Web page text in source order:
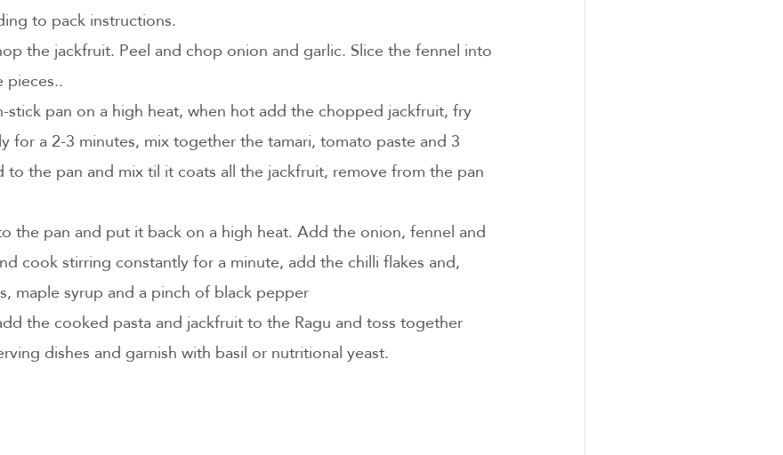
to pack instructions.
the jackfruit. Peel and chop onion and garlic. Slice the fennel into
pieces..
stick pan on a high heat, when hot add the chopped jackfruit, fry
for a 2-3 minutes, mix together the tamari, tomato paste and 3
the pan and mix til it coats all the jackfruit, remove from the pan
the pan and put it back on a high heat. Add the onion, fennel and
cook stirring constantly for a minute, add the chilli flakes and,
maple syrup and a pinch of black pepper
the cooked pasta and jackfruit to the Ragu and toss together
dishes and garnish with basil or nutritional yeast.